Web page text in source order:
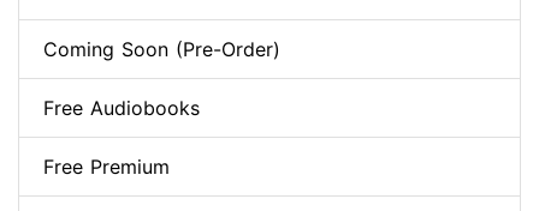
Coming Soon (Pre-Order)
Free Audiobooks
Free Premium